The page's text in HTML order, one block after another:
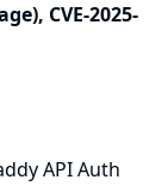
CVE-2025-
API Auth